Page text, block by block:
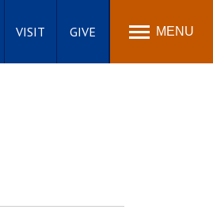
VISIT GIVE MENU